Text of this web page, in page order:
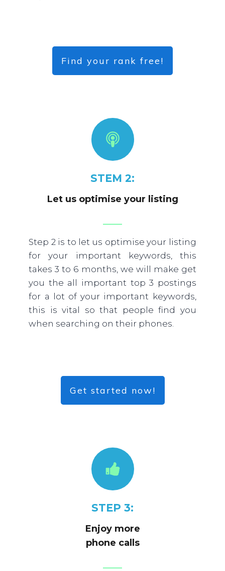
Find your rank free!
STEM 2:
Let us optimise your listing
Step 2 is to let us optimise your listing
for your important keywords, this
takes 3 to 6 months, we will make get
you the all important top 3 postings
for a lot of your important keywords,
this is vital so that people find you
when searching on their phones.
Get started now!
STEP 3:
Enjoy more
phone calls